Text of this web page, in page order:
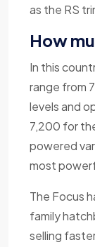
as the RS
How
In this
range from
levels and
7,200 for
powered
most
The Focus
family
selling